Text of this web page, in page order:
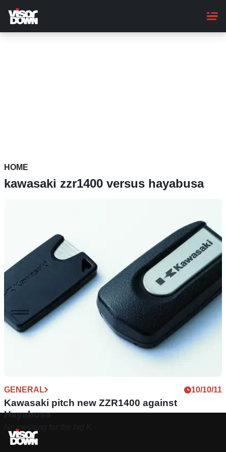
main
content
HOME
kawasaki zzr1400 versus hayabusa
GENERAL 10/10/11
Kawasaki pitch new ZZR1400 against
Hayabusa
No messing for the big K